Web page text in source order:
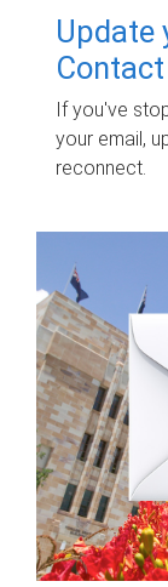
Update
Contact
If you've
your email,
reconnect.